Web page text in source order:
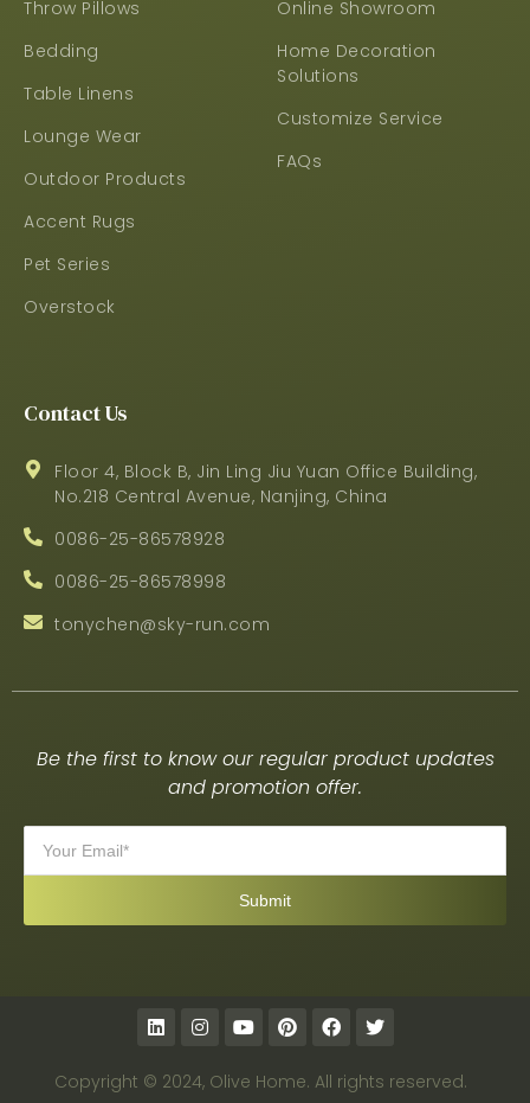
Throw Pillows
Bedding
Table Linens
Lounge Wear
Outdoor Products
Accent Rugs
Pet Series
Overstock
Online Showroom
Home Decoration
Solutions
Customize Service
FAQs
Contact Us
Floor 4, Block B, Jin Ling Jiu Yuan Office Building,
No.218 Central Avenue, Nanjing, China
0086-25-86578928
0086-25-86578998
tonychen@sky-run.com
Be the first to know our regular product updates
and promotion offer.
Copyright © 2024, Olive Home. All rights reserved.